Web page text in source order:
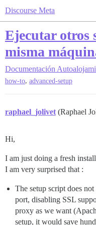
Discourse Meta
Ejecutar otros
misma
Documentación
how-to, advanced-setup
raphael_jolivet (Raphael
Hi,
I am just doing a fresh
I am very surprised that :
The setup script does
port, disabling SSL
proxy as we want
setup, it would save